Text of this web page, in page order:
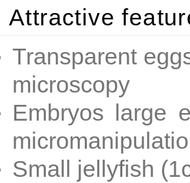
Attractive
Transparent
microscopy
Embryos large
Small jellyfish